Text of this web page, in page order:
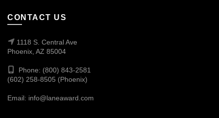
CONTACT US
1118 S. Central Ave
Phoenix, AZ 85004
Phone: (800) 843-2581
(602) 258-8505 (Phoenix)
Email: info@laneaward.com